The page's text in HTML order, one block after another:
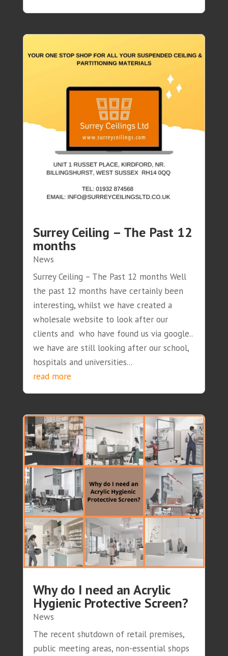
Surrey Ceiling – The Past 12
months
News
Surrey Ceiling – The Past 12 months Well
the past 12 months have certainly been
interesting, whilst we have created a
wholesale website to look after our
clients and who have found us via google..
we have are still looking after our school,
hospitals and universities...
read more
Why do I need an Acrylic
Hygienic Protective Screen?
News
The recent shutdown of retail premises,
public meeting areas, non-essential shops